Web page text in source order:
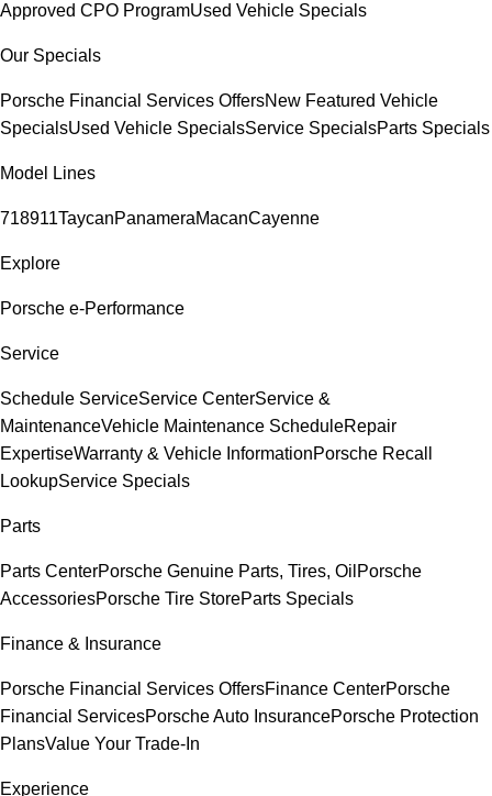
Approved CPO ProgramUsed Vehicle Specials
Our Specials
Porsche Financial Services OffersNew Featured Vehicle
SpecialsUsed Vehicle SpecialsService SpecialsParts Specials
Model Lines
718911TaycanPanameraMacanCayenne
Explore
Porsche e-Performance
Service
Schedule ServiceService CenterService &
MaintenanceVehicle Maintenance ScheduleRepair
ExpertiseWarranty & Vehicle InformationPorsche Recall
LookupService Specials
Parts
Parts CenterPorsche Genuine Parts, Tires, Oil Porsche
AccessoriesPorsche Tire StoreParts Specials
Finance & Insurance
Porsche Financial Services OffersFinance CenterPorsche
Financial ServicesPorsche Auto InsurancePorsche Protection
PlansValue Your Trade-In
Experience